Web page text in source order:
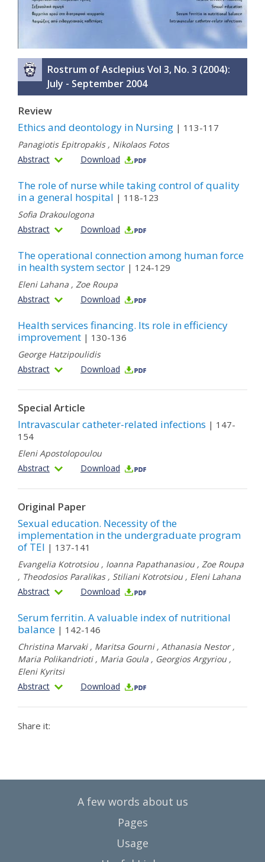
Rostrum of Asclepius Vol 3, No. 3 (2004):
July - September 2004
Review
Ethics and deontology in Nursing | 113-117
Panagiotis Epitropakis, Nikolaos Fotos
Abstract
Download
The role of nurse while taking control of quality
in a general hospital | 118-123
Sofia Drakoulogona
Abstract
Download
The operational connection among human force
in health system sector | 124-129
Eleni Lahana , Zoe Roupa
Abstract
Download
Health services financing. Its role in efficiency
improvement | 130-136
George Hatzipoulidis
Abstract
Download
Special Article
Intravascular catheter-related infections | 147-
154
Eleni Apostolopoulou
Abstract
Download
Original Paper
Sexual education. Necessity of the
implementation in the undergraduate program
of TEI | 137-141
Evangelia Kotrotsiou , Ioanna Papathanasiou , Zoe Roupa
, Theodosios Paralikas, Stiliani Kotrotsiou , Eleni Lahana
Abstract
Download
Serum ferritin. A valuable index of nutritional
balance | 142-146
Christina Marvaki, Maritsa Gourni, Athanasia Nestor,
Maria Polikandrioti, Maria Goula , Georgios Argyriou ,
Eleni Kyritsi
Abstract
Download
Share it:
A few words about us
Pages
Usage